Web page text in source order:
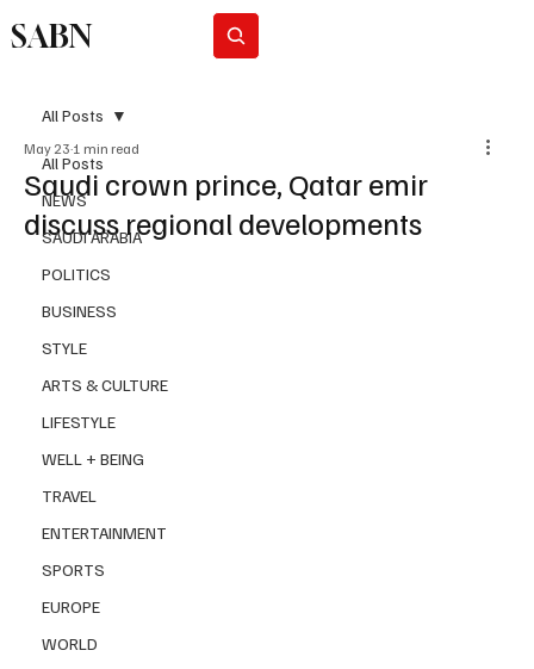
SABN
All Posts
NEWS
SAUDI ARABIA
POLITICS
BUSINESS
STYLE
ARTS & CULTURE
LIFESTYLE
WELL + BEING
TRAVEL
ENTERTAINMENT
SPORTS
EUROPE
WORLD
All Posts
Saudi crown prince, Qatar emir
discuss regional developments
May 23 1 min read